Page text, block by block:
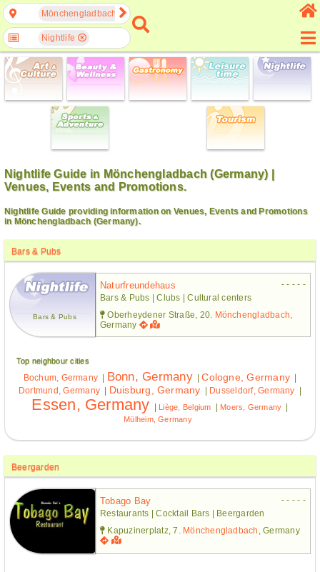
Mönchengladbach, North Rhine-Westphalia, Germany
Nightlife
Nightlife Guide in Mönchengladbach (Germany) |
Venues, Events and Promotions.
Nightlife Guide providing information on Venues, Events and Promotions
in Mönchengladbach (Germany).
Bars & Pubs
Bars & Pubs
Naturfreundehaus
- - - - -
Bars & Pubs | Clubs | Cultural centers
Oberheydener Straße, 20. Mönchengladbach
Germany
Top neighbour cities
Bochum, Germany | Bonn, Germany |Cologne, Germany |
Dortmund, Germany | Duisburg, Germany | Dusseldorf, Germany |
Essen, Germany | Liège, Belgium | Moers, Germany |
Mülheim, Germany
Beergarden
Tobago Bay
- - - - -
Restaurants | Cocktail Bars | Beergarden
Kapuzinerplatz, 7. Mönchengladbach , Germany